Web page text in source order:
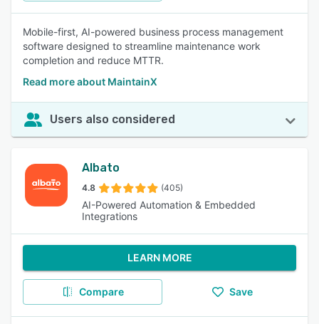
Mobile-first, AI-powered business process management
software designed to streamline maintenance work
completion and reduce MTTR.
Read more about MaintainX
Users also considered
Albato
4.8 (405)
AI-Powered Automation & Embedded
Integrations
LEARN MORE
Compare Save